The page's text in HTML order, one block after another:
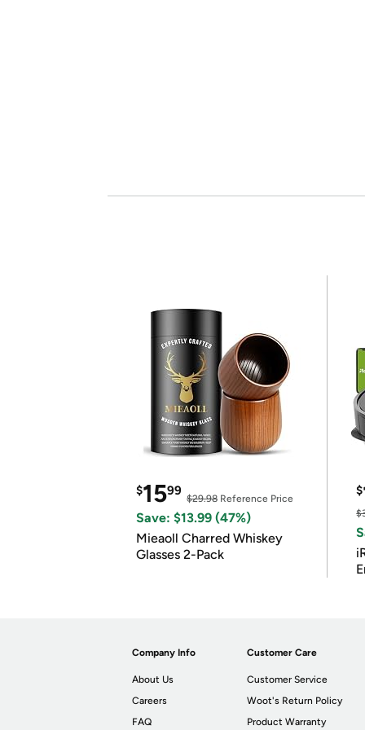
$1599
$29.98 Reference Price
Save: $13.99 (47%)
Mieaoll Charred Whiskey
Glasses 2-Pack
$
Company Info
About Us
Careers
FAQ
Customer Care
Customer Service
Woot's Return Policy
Product Warranty